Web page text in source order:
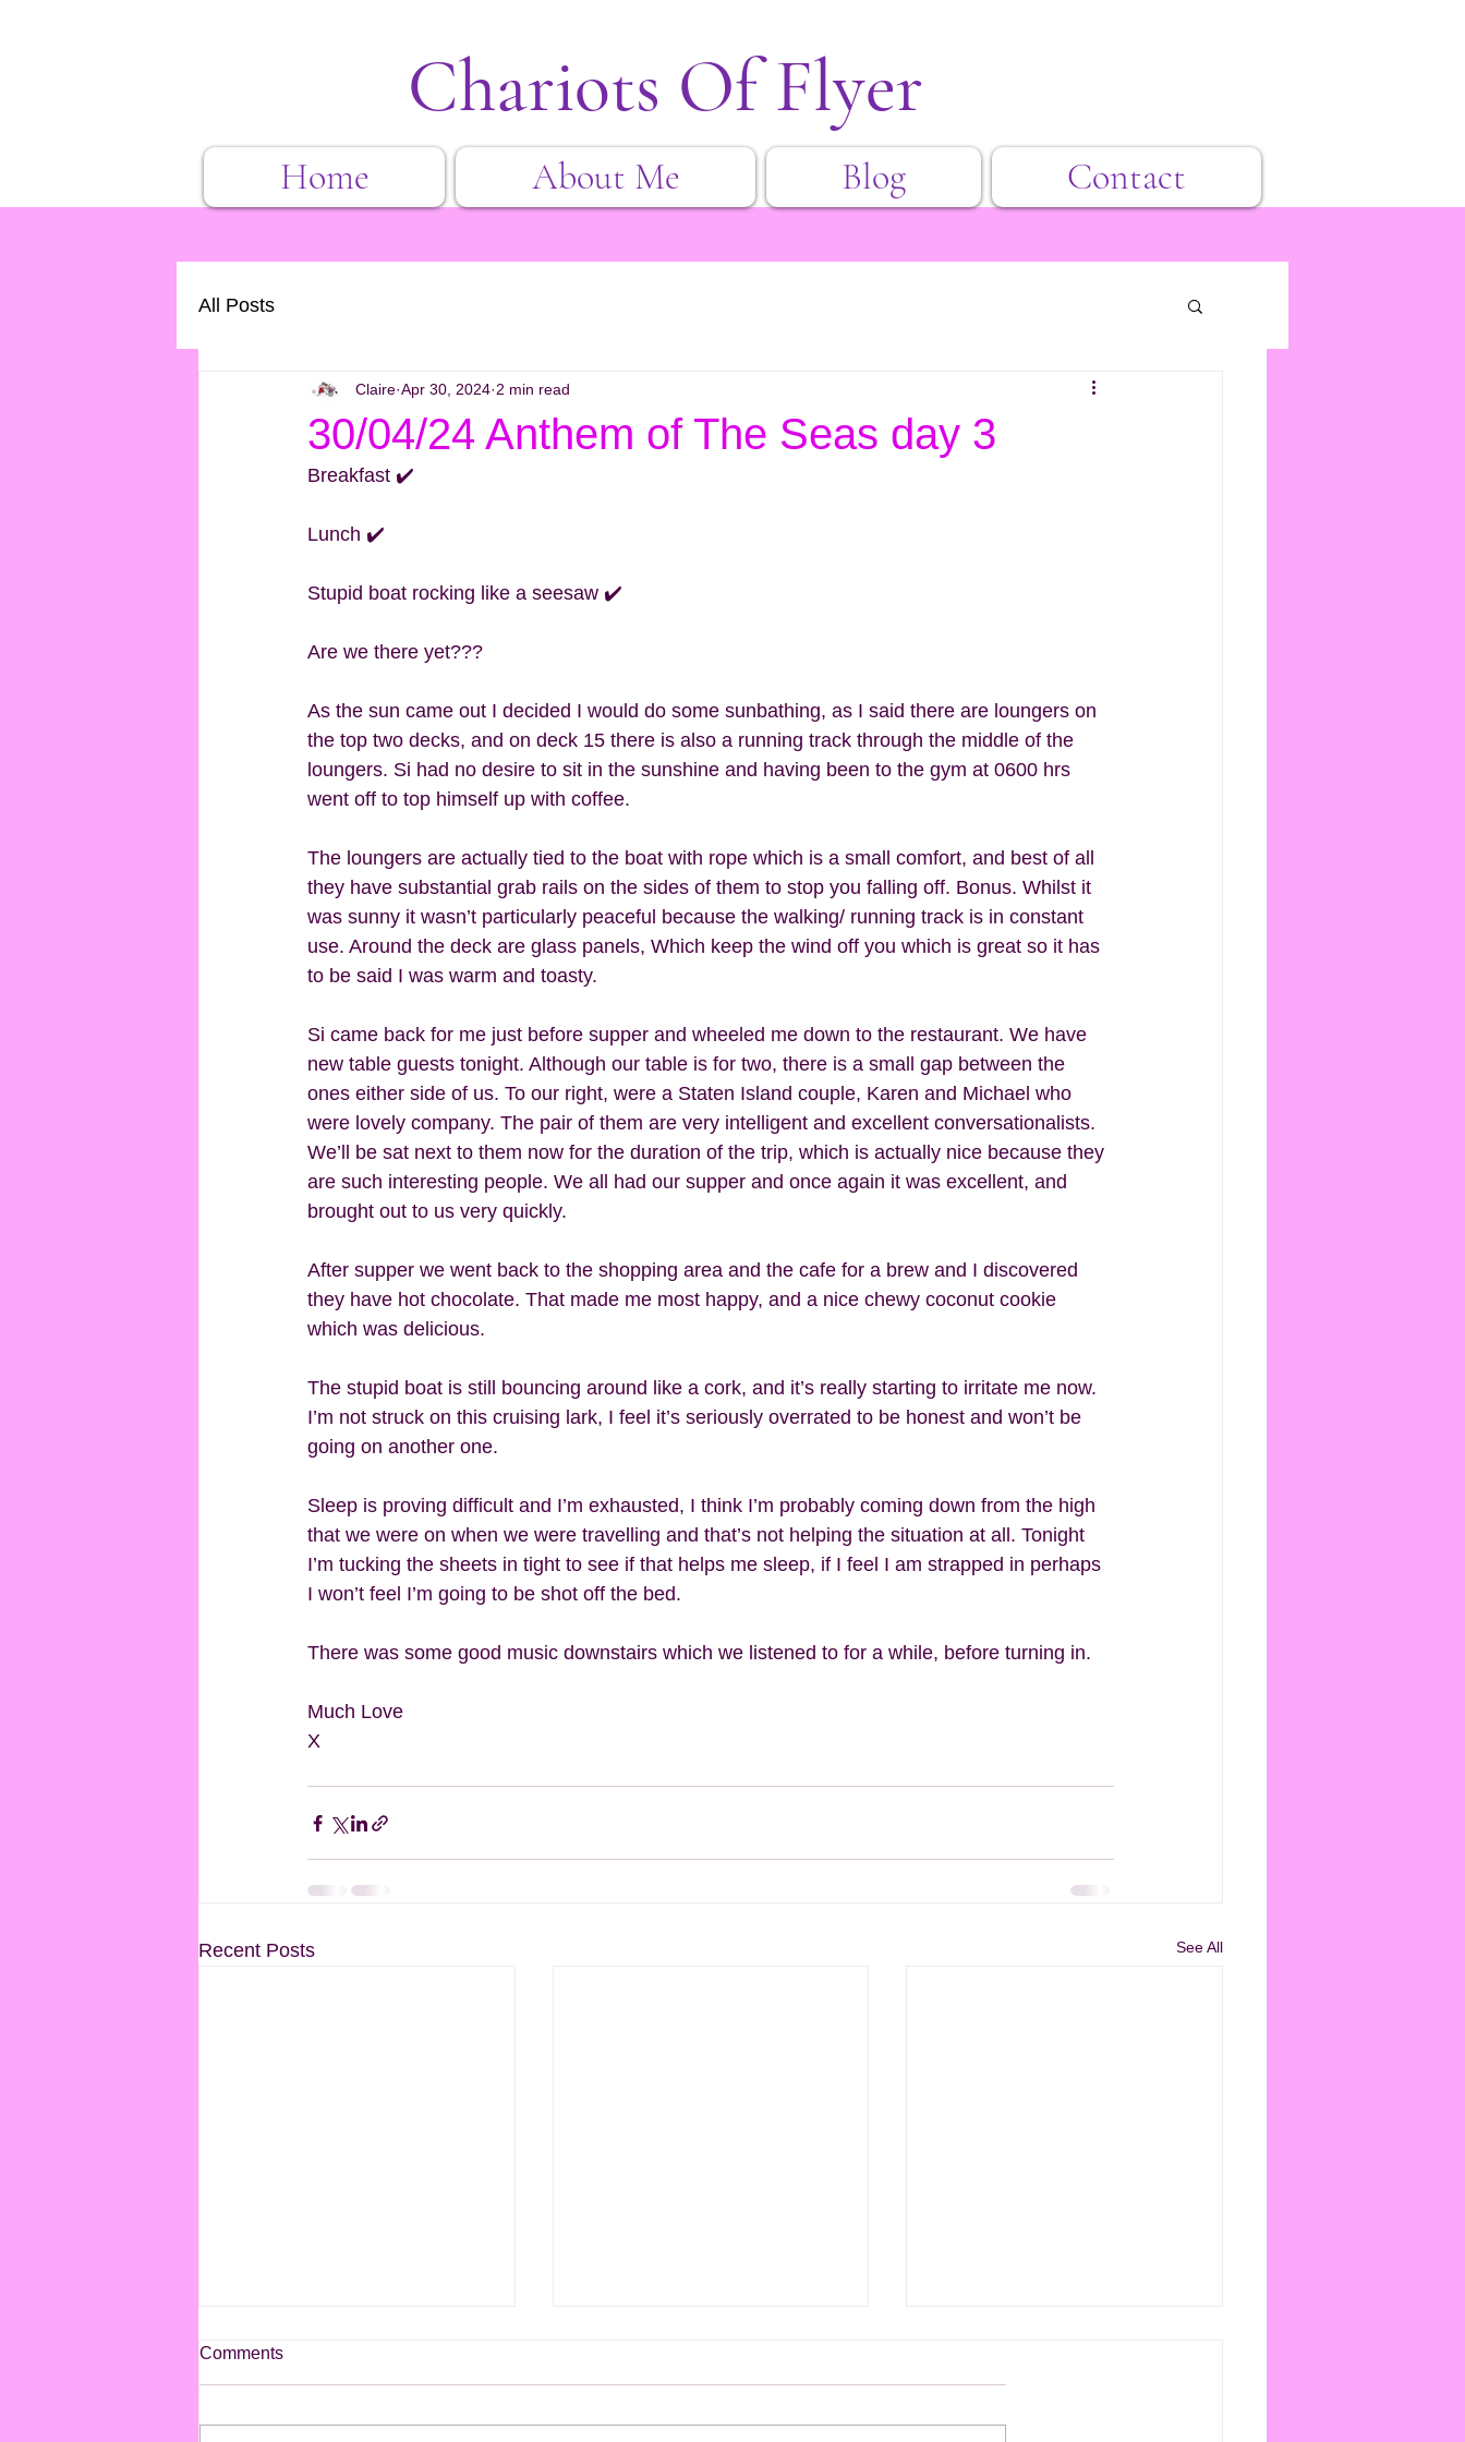
Chariots Of Flyer
Home About Me Blog Contact
All Posts
30/04/24 Anthem of The Seas day 3
Claire Apr 30, 2024 2 min read
Breakfast ✔️
Lunch ✔️
Stupid boat rocking like a seesaw ✔️
Are we there yet???
As the sun came out I decided I would do some sunbathing, as I said there are loungers on
the top two decks, and on deck 15 there is also a running track through the middle of the
loungers. Si had no desire to sit in the sunshine and having been to the gym at 0600 hrs
went off to top himself up with coffee.
The loungers are actually tied to the boat with rope which is a small comfort, and best of all
they have substantial grab rails on the sides of them to stop you falling off. Bonus. Whilst it
was sunny it wasn’t particularly peaceful because the walking/ running track is in constant
use. Around the deck are glass panels, Which keep the wind off you which is great so it has
to be said I was warm and toasty.
Si came back for me just before supper and wheeled me down to the restaurant. We have
new table guests tonight. Although our table is for two, there is a small gap between the
ones either side of us. To our right, were a Staten Island couple, Karen and Michael who
were lovely company. The pair of them are very intelligent and excellent conversationalists.
We’ll be sat next to them now for the duration of the trip, which is actually nice because they
are such interesting people. We all had our supper and once again it was excellent, and
brought out to us very quickly.
After supper we went back to the shopping area and the cafe for a brew and I discovered
they have hot chocolate. That made me most happy, and a nice chewy coconut cookie
which was delicious.
The stupid boat is still bouncing around like a cork, and it’s really starting to irritate me now.
I’m not struck on this cruising lark, I feel it’s seriously overrated to be honest and won’t be
going on another one.
Sleep is proving difficult and I’m exhausted, I think I’m probably coming down from the high
that we were on when we were travelling and that’s not helping the situation at all. Tonight
I’m tucking the sheets in tight to see if that helps me sleep, if I feel I am strapped in perhaps
I won’t feel I’m going to be shot off the bed.
There was some good music downstairs which we listened to for a while, before turning in.
Much Love
X
Recent Posts See All
Comments